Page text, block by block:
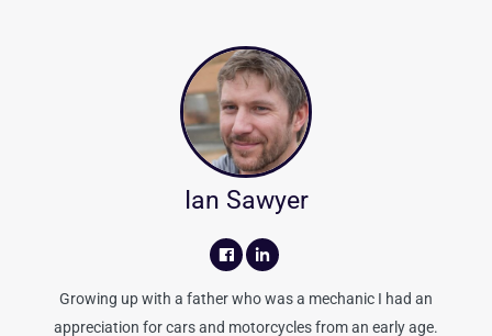
Ian Sawyer
Growing up with a father who was a mechanic I had an
appreciation for cars and motorcycles from an early age.